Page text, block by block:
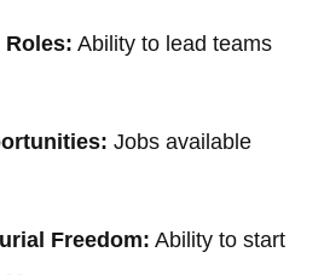
Roles: Ability to lead teams
Jobs available
Freedom: Ability to start